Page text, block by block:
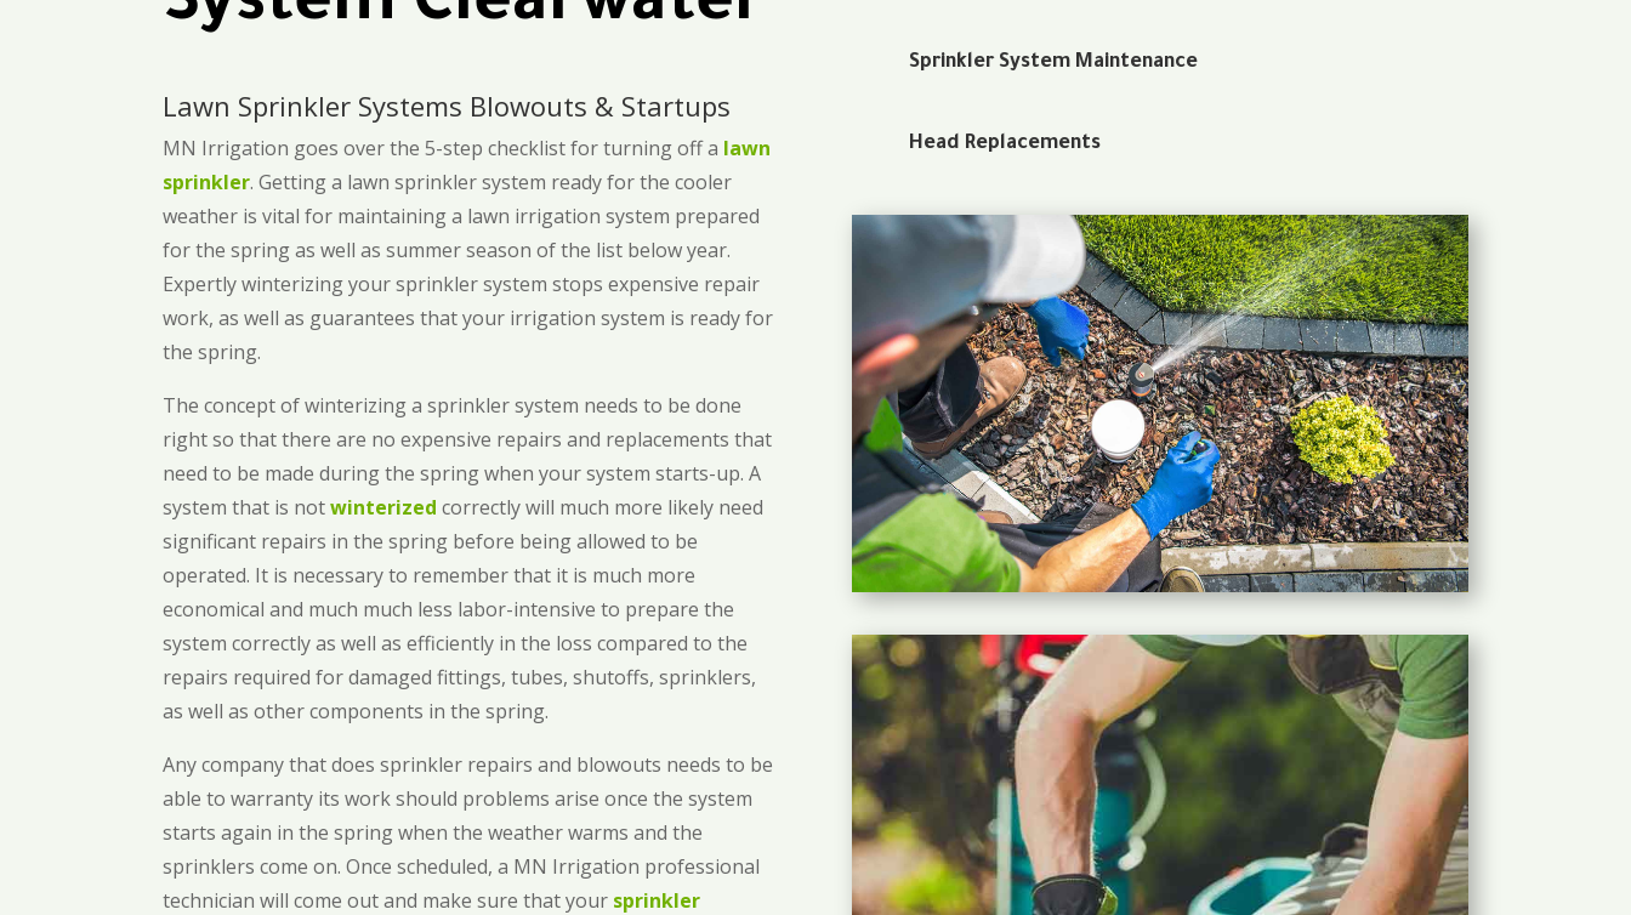
Lawn Sprinkler Systems Blowouts & Startups
MN Irrigation goes over the 5-step checklist for turning off a lawn
sprinkler. Getting a lawn sprinkler system ready for the cooler
weather is vital for maintaining a lawn irrigation system prepared
for the spring as well as summer season of the list below year.
Expertly winterizing your sprinkler system stops expensive repair
work, as well as guarantees that your irrigation system is ready for
the spring.
The concept of winterizing a sprinkler system needs to be done
right so that there are no expensive repairs and replacements that
need to be made during the spring when your system starts-up. A
system that is notwinterized correctly will much more likely need
significant repairs in the spring before being allowed to be
operated. It is necessary to remember that it is much more
economical and much much less labor-intensive to prepare the
system correctly as well as efficiently in the loss compared to the
repairs required for damaged fittings, tubes, shutoffs, sprinklers,
as well as other components in the spring.
Any company that does sprinkler repairs and blowouts needs to be
able to warranty its work should problems arise once the system
starts again in the spring when the weather warms and the
sprinklers come on. Once scheduled, a MN Irrigation professional
technician will come out and make sure that your sprinkler
Sprinkler System Maintenance
Head Replacements